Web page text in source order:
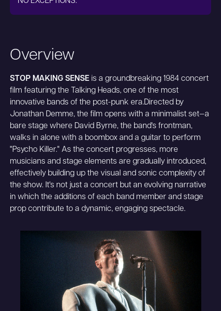
Overview
STOP MAKING SENSE is a groundbreaking 1984 concert
film featuring the Talking Heads, one of the most
innovative bands of the post-punk era.Directed by
Jonathan Demme, the film opens with a minimalist set—a
bare stage where David Byrne, the band's frontman,
walks in alone with a boombox and a guitar to perform
"Psycho Killer." As the concert progresses, more
musicians and stage elements are gradually introduced,
effectively building up the visual and sonic complexity of
the show. It's not just a concert but an evolving narrative
in which the additions of each band member and stage
prop contribute to a dynamic, engaging spectacle.